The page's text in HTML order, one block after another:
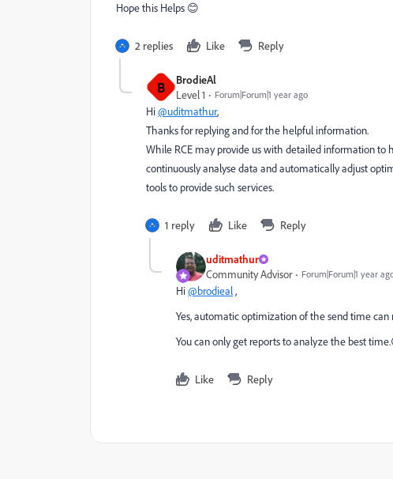
Hope this Helps 😊
2 replies Like Reply
B
BrodieAl
Level 1
Forum|Forum|1 year ago
Hi@uditmathur,
Thanks for replying and for the helpful information.
While RCE may provide us with detailed information to
continuously analyse data and automatically adjust
tools to provide such services.
1 reply Like Reply
uditmathur
Community Advisor
Forum|Forum|1 year
Hi@brodieal,
Yes, automatic optimization of the send time
You can only get reports to analyze the best
Like Reply